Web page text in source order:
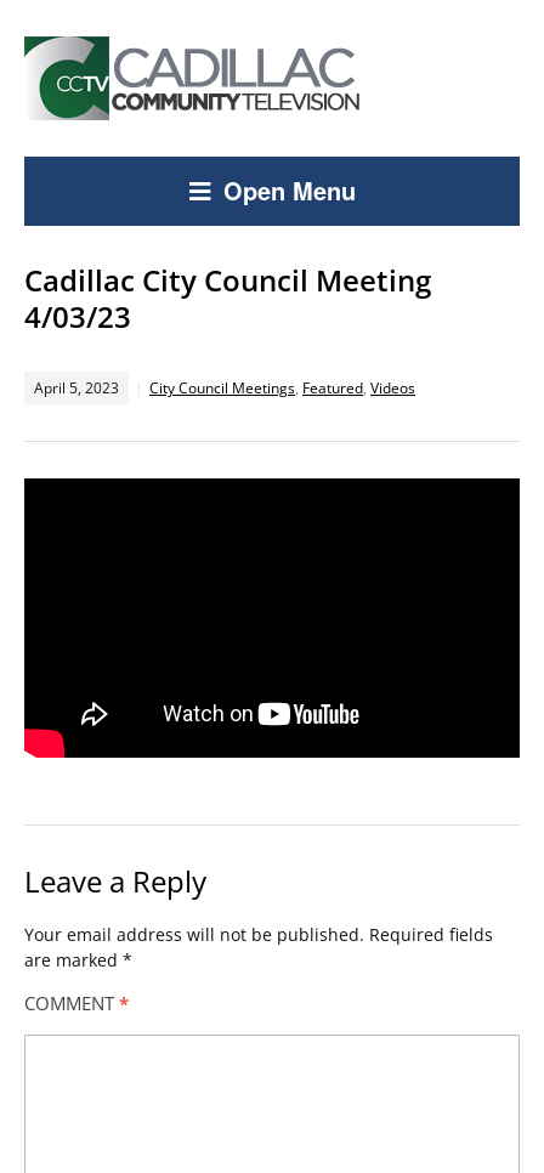
Open Menu
Cadillac City Council Meeting
4/03/23
April 5, 2023 City Council Meetings, Featured, Videos
Leave a Reply
Your email address will not be published. Required fields
are marked *
COMMENT *